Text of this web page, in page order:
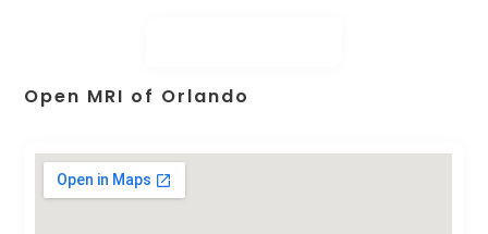
Open MRI of Orlando